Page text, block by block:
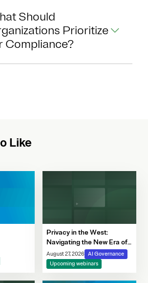
Should
Prioritize
Compliance?
Like
Privacy in the West:
Navigating the New Era of
Consent, Cookie
Compliance & Automated
Decision-Making
August 27, 2026
AI Governance
Upcoming webinars